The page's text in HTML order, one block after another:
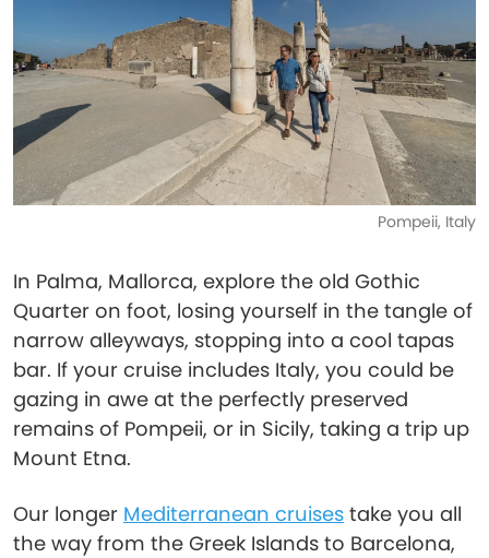
Pompeii, Italy
In Palma, Mallorca, explore the old Gothic
Quarter on foot, losing yourself in the tangle of
narrow alleyways, stopping into a cool tapas
bar. If your cruise includes Italy, you could be
gazing in awe at the perfectly preserved
remains of Pompeii, or in Sicily, taking a trip up
Mount Etna.
Our longer Mediterranean cruises take you all
the way from the Greek Islands to Barcelona,